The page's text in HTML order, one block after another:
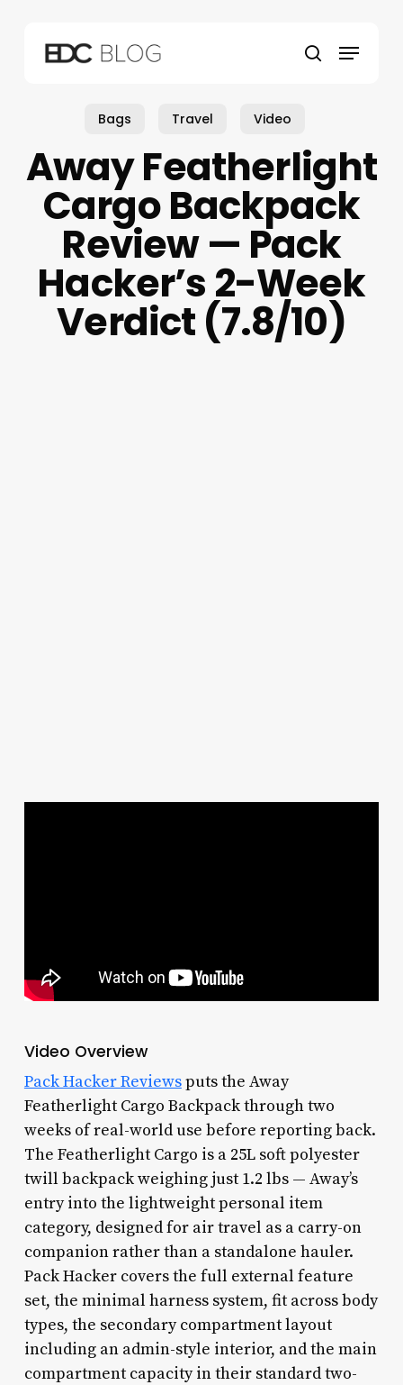
search
Menu
Bags Travel Video
Away Featherlight
Cargo Backpack
Review — Pack
Hacker’s 2-Week
Verdict (7.8/10)
Video Overview
Pack Hacker Reviewsputs the Away
Featherlight Cargo Backpack through two
weeks of real-world use before reporting back.
The Featherlight Cargo is a 25L soft polyester
twill backpack weighing just 1.2 lbs — Away’s
entry into the lightweight personal item
category, designed for air travel as a carry-on
companion rather than a standalone hauler.
Pack Hacker covers the full external feature
set, the minimal harness system, fit across body
types, the secondary compartment layout
including an admin-style interior, and the main
compartment capacity in their standard two-